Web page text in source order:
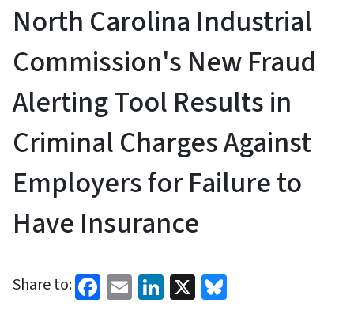
North Carolina Industrial
Commission's New Fraud
Alerting Tool Results in
Criminal Charges Against
Employers for Failure to
Have Insurance
Share to: Facebook
EmailLinkedIn
X